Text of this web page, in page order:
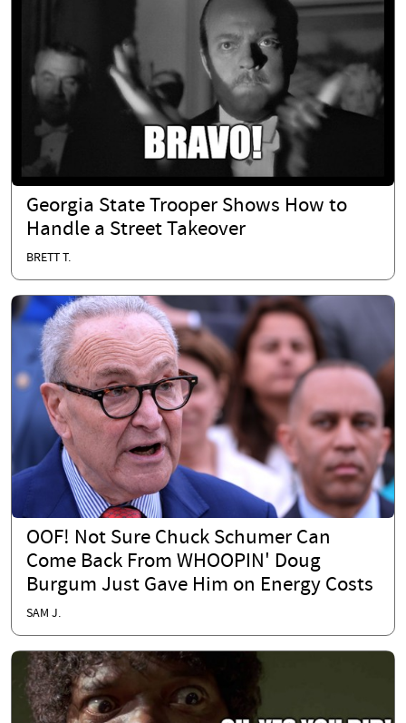
Georgia State Trooper Shows How to
Handle a Street Takeover
BRETT T.
OOF! Not Sure Chuck Schumer Can
Come Back From WHOOPIN' Doug
Burgum Just Gave Him on Energy Costs
SAM J.